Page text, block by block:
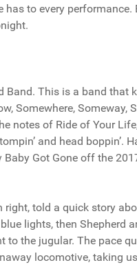
to every
Band. This is a band
Somewhere, Someway,
notes of Ride of Your
and head boppin’.
Got Gone off the
told a quick story
lights, then
to the jugular. The pace
locomotive, taking